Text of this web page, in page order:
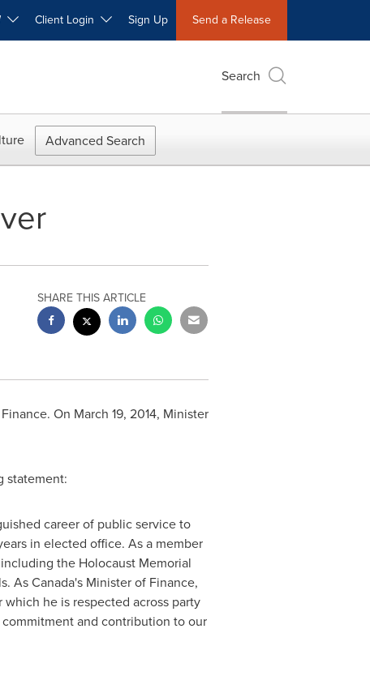
Client Login Sign Up Send a Release
Search
Advanced Search
SHARE THIS ARTICLE
On March 19, 2014, Minister
statement:
career of public service to
in elected office. As a member
the Holocaust Memorial
AsCanada'sMinister of Finance,
he is respected across party
and contribution to our